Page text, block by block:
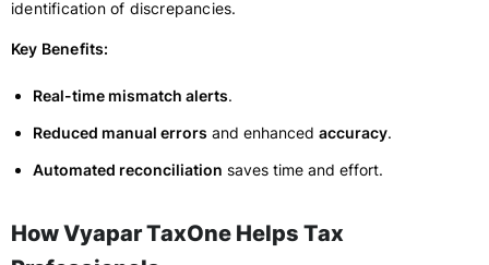
identification of discrepancies.
Key Benefits:
Real-time mismatch alerts.
Reduced manual errors and enhanced accuracy.
Automated reconciliation saves time and effort.
How Vyapar TaxOne Helps Tax